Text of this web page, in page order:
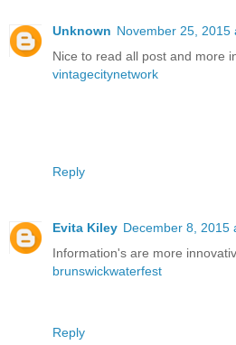
Unknown November 25, 2015
Nice to read all post and more
vintagecitynetwork
Reply
Evita Kiley December 8, 2015
Information's are more
brunswickwaterfest
Reply